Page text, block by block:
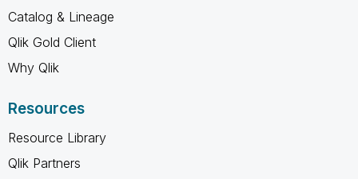
Catalog & Lineage
Qlik Gold Client
Why Qlik
Resources
Resource Library
Qlik Partners